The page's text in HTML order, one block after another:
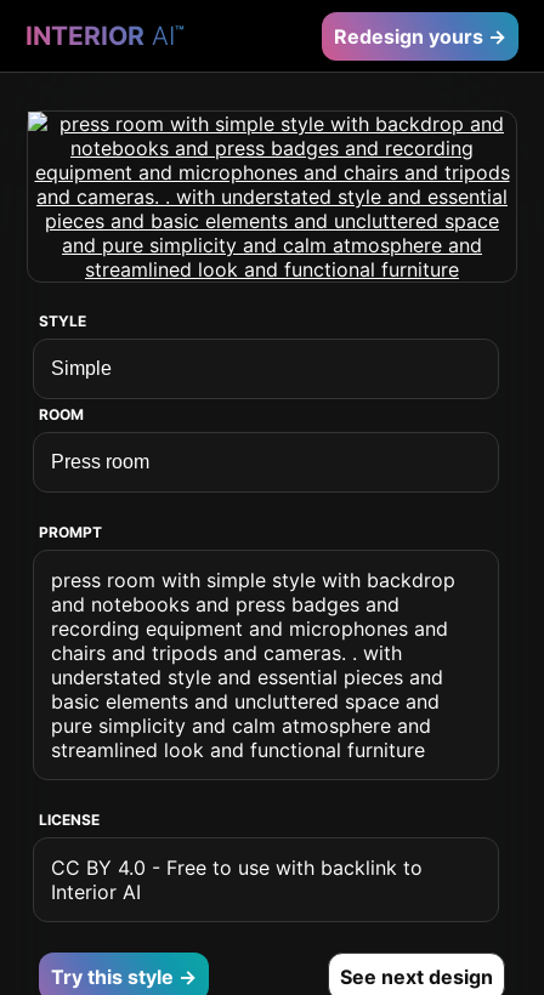
INTERIOR AI™ Redesign yours →
STYLE
ROOM
PROMPT
press room with simple style with backdrop
and notebooks and press badges and
recording equipment and microphones and
chairs and tripods and cameras. . with
understated style and essential pieces and
basic elements and uncluttered space and
pure simplicity and calm atmosphere and
streamlined look and functional furniture
LICENSE
CC BY 4.0 - Free to use with backlink to
Interior AI
Try this style → See next design